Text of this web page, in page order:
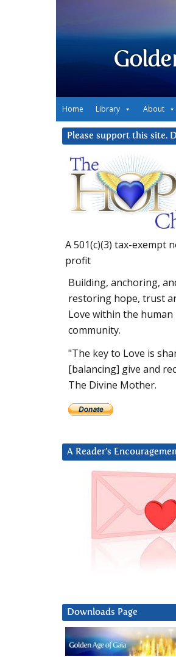
Home Library About
Please support this site.
A 501(c)(3) tax-exempt
profit
Building, anchoring,
restoring hope, trust
Love within the human
community.
"The key to Love is
[balancing] give and
The Divine Mother.
A Reader’s
Downloads Page